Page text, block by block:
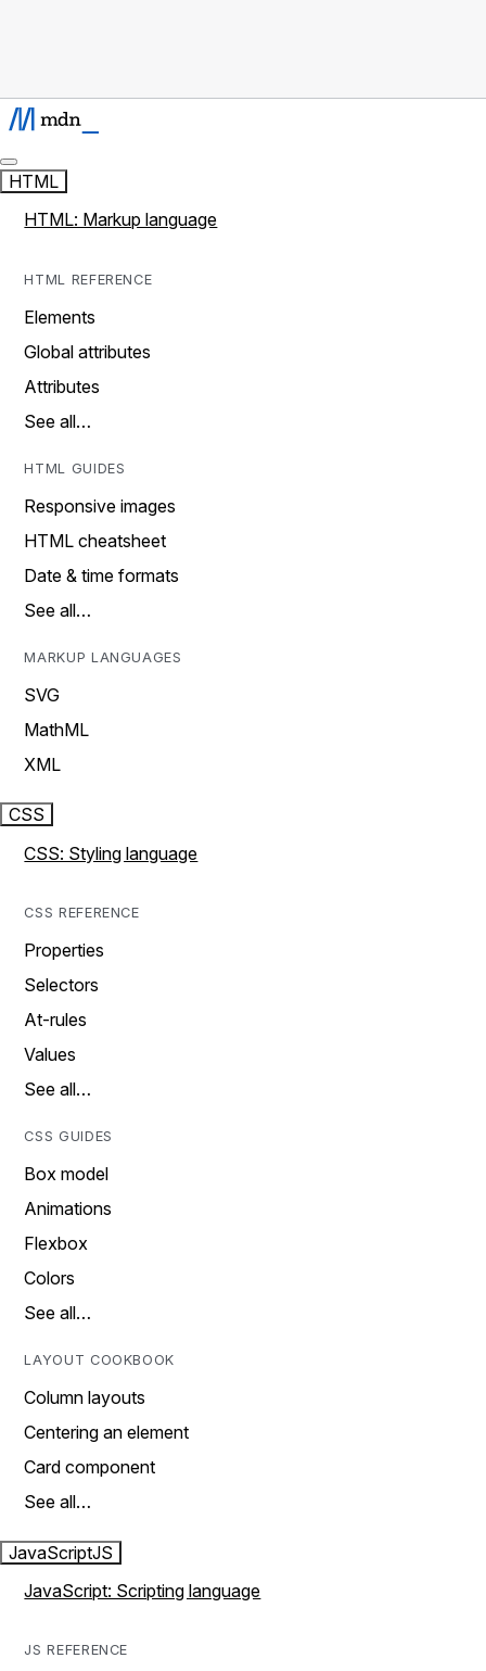
HTML
HTML: Markup language
HTML REFERENCE
Elements
Global attributes
Attributes
See all…
HTML GUIDES
Responsive images
HTML cheatsheet
Date & time formats
See all…
MARKUP LANGUAGES
SVG
MathML
XML
CSS
CSS: Styling language
CSS REFERENCE
Properties
Selectors
At-rules
Values
See all…
CSS GUIDES
Box model
Animations
Flexbox
Colors
See all…
LAYOUT COOKBOOK
Column layouts
Centering an element
Card component
See all…
JavaScriptJS
JavaScript: Scripting language
JS REFERENCE